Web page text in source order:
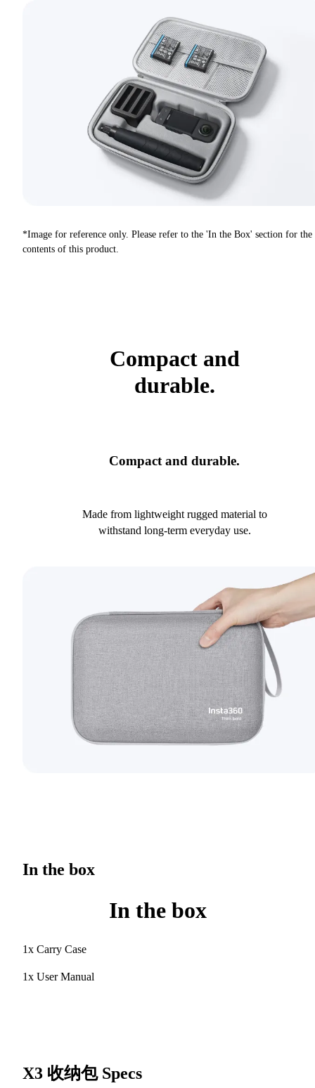
*Image for reference only. Please refer to the 'In the Box' section for the
contents of this product.
Compact and
durable.
Compact and durable.
Made from lightweight rugged material to
withstand long-term everyday use.
In the box
In the box
1x Carry Case
1x User Manual
X3 收纳包 Specs